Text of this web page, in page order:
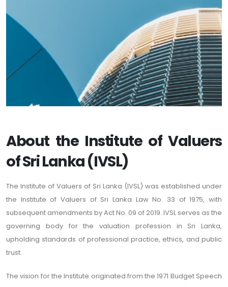
About the Institute of Valuers
of Sri Lanka (IVSL)
The Institute of Valuers of Sri Lanka (IVSL) was established under
the Institute of Valuers of Sri Lanka Law No. 33 of 1975, with
subsequent amendments by Act No. 09 of 2019. IVSL serves as the
governing body for the valuation profession in Sri Lanka,
upholding standards of professional practice, ethics, and public
trust.
The vision for the Institute originated from the 1971 Budget Speech